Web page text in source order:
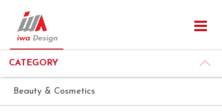
CATEGORY
Beauty & Cosmetics